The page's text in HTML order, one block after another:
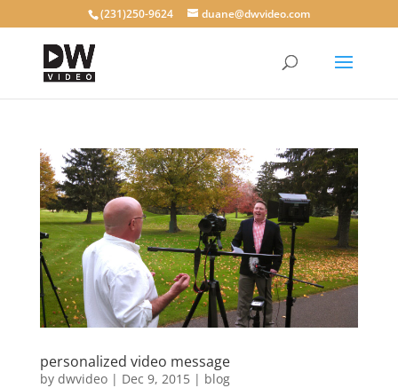
(231)250-9624 duane@dwvideo.com
personalized video message
by dwvideo| Dec 9, 2015| blog